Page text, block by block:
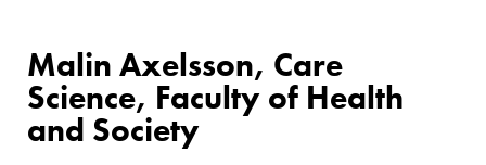
Malin Axelsson, Care
Science, Faculty of Health
and Society